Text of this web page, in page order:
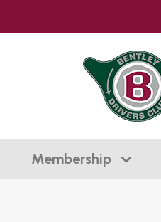
Membership